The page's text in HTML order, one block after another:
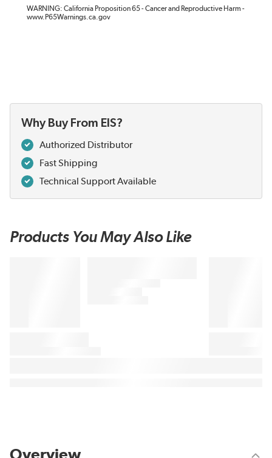
WARNING: California Proposition 65 - Cancer and Reproductive Harm -
www.P65Warnings.ca.gov
Why Buy From EIS?
Authorized Distributor
Fast Shipping
Technical Support Available
Products You May Also Like